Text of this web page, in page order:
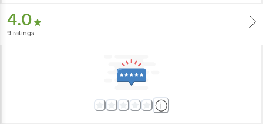
4.0
9 ratings